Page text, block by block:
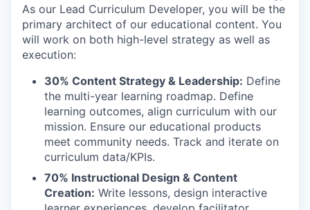
As our Lead Curriculum Developer, you will be the
primary architect of our educational content. You
will work on both high-level strategy as well as
execution:
30% Content Strategy & Leadership: Define
the multi-year learning roadmap. Define
learning outcomes, align curriculum with our
mission. Ensure our educational products
meet community needs. Track and iterate on
curriculum data/KPIs.
70% Instructional Design & Content
Creation: Write lessons, design interactive